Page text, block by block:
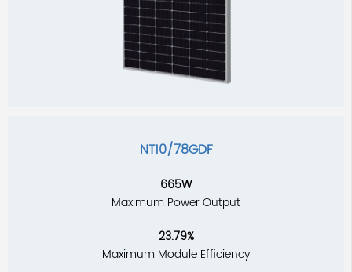
NT10/78GDF
665W
Maximum Power Output
23.79%
Maximum Module Efficiency